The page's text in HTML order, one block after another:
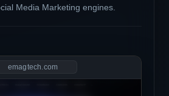
Media Marketing engines.
emagtech.com